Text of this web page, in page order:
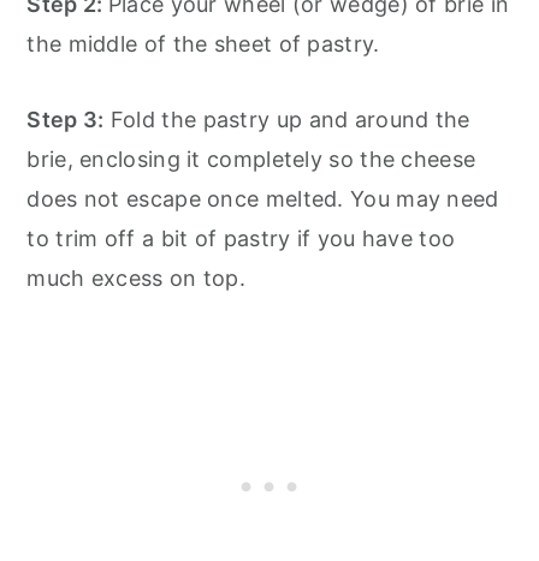
the middle of the sheet of pastry.
Step 3: Fold the pastry up and around the
brie, enclosing it completely so the cheese
does not escape once melted. You may need
to trim off a bit of pastry if you have too
much excess on top.